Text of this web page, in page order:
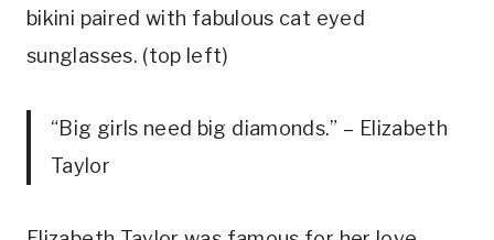
bikini paired with fabulous cat eyed
sunglasses. (top left)
“Big girls need big diamonds.” – Elizabeth
Taylor